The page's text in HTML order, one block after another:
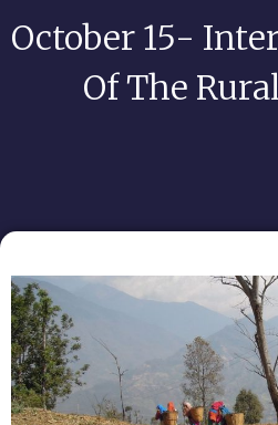
October 15-
Of The